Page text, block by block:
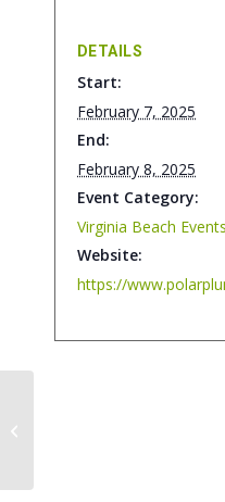
DETAILS
Start:
February 7, 2025
End:
February 8, 2025
Event Category:
Virginia Beach Events
Website:
https://